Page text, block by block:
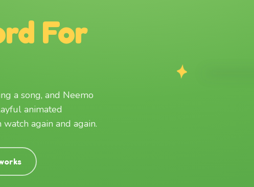
For
a song, and Neemo
animated
again and again.